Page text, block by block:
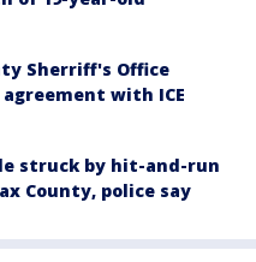
Sherriff's Office
with ICE
struck by hit-and-run
County, police say